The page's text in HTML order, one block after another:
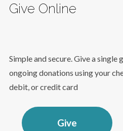
Give Online
Simple and secure. Give a single
ongoing donations using your
debit, or credit card
Give